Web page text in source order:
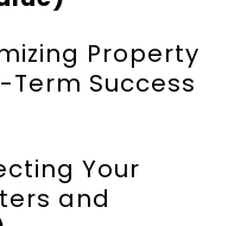
Property
Term Success
Your
and